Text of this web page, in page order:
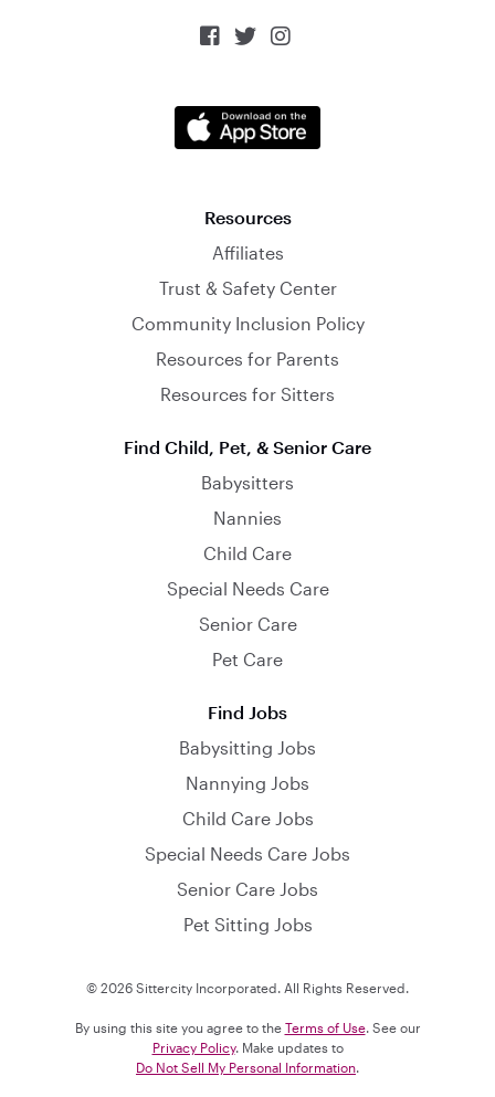
  
Resources
Affiliates
Trust & Safety Center
Community Inclusion Policy
Resources for Parents
Resources for Sitters
Find Child, Pet, & Senior Care
Babysitters
Nannies
Child Care
Special Needs Care
Senior Care
Pet Care
Find Jobs
Babysitting Jobs
Nannying Jobs
Child Care Jobs
Special Needs Care Jobs
Senior Care Jobs
Pet Sitting Jobs
© 2026 Sittercity Incorporated. All Rights Reserved.
By using this site you agree to the Terms of Use. See our
Privacy Policy. Make updates to
Do Not Sell My Personal Information